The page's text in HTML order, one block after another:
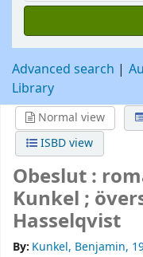
Advanced search
Library
Normal view
ISBD view
Obeslut :
Kunkel ;
Hasselqvist
By: Kunkel, Benjamin,